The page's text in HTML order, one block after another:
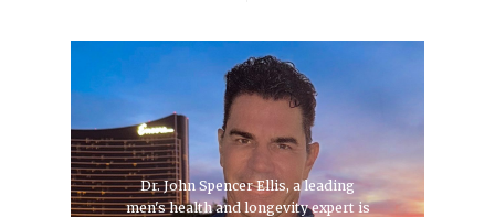
Dr. John Spencer Ellis, a leading
men's health and longevity expert is